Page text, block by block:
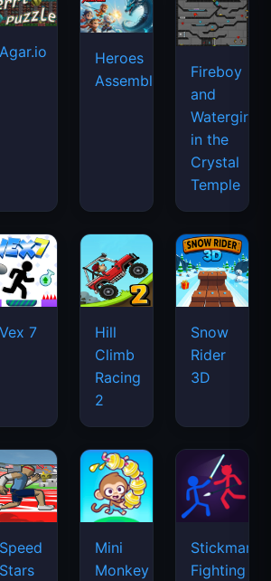
Agar.io
Heroes
Assemble
Fireboy
and
Watergirl
in the
Crystal
Temple
Vex 7
Hill
Climb
Racing
2
Snow
Rider
3D
Speed
Stars
Mini
Monkey
Stickman
Fighting